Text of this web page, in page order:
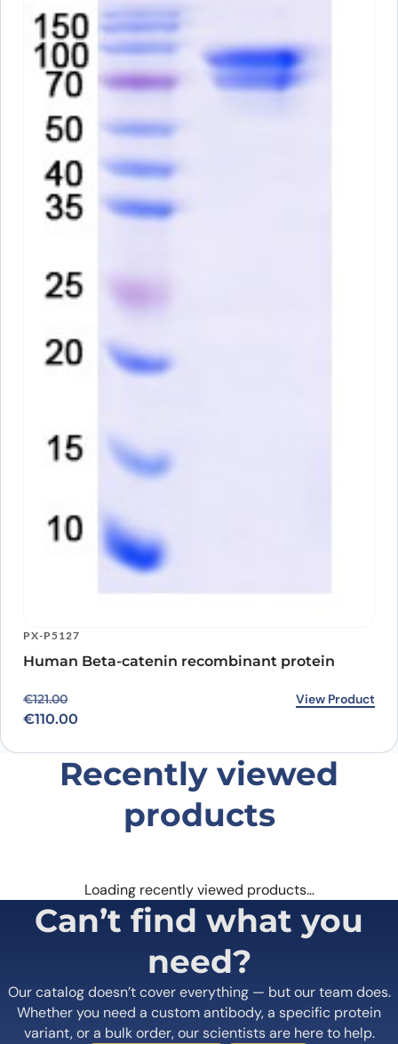
PX-P5127
Human Beta-catenin recombinant protein
€121.00
Original price was: €121.00.
€110.00
Current price is: €110.00. View Product
Recently viewed
products
Loading recently viewed products…
Can’t find what you
need?
Our catalog doesn’t cover everything — but our team does.
Whether you need a custom antibody, a specific protein
variant, or a bulk order, our scientists are here to help.